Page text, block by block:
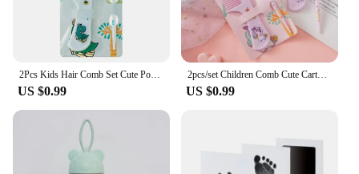
2Pcs Kids Hair Comb Set Cute Portable Anti-Static Plastic Hairdressing Comb For Girls Hair Comb Cartoon Baby Chil
US $0.99
2pcs/set Children Comb Cute Cartoon Anti-static Hair Dressing Curly Portable Travel for Kids Girls Students Comb Hair Care Comb
US $0.99